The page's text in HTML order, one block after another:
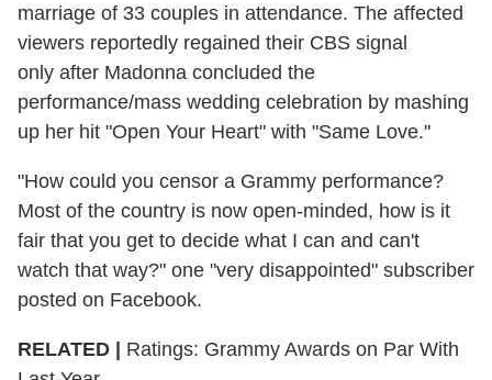
marriage of 33 couples in attendance. The affected
viewers reportedly regained their CBS signal
only after Madonna concluded the
performance/mass wedding celebration by mashing
up her hit "Open Your Heart" with "Same Love."
"How could you censor a Grammy performance?
Most of the country is now open-minded, how is it
fair that you get to decide what I can and can't
watch that way?" one "very disappointed" subscriber
posted on Facebook.
RELATED | Ratings: Grammy Awards on Par With